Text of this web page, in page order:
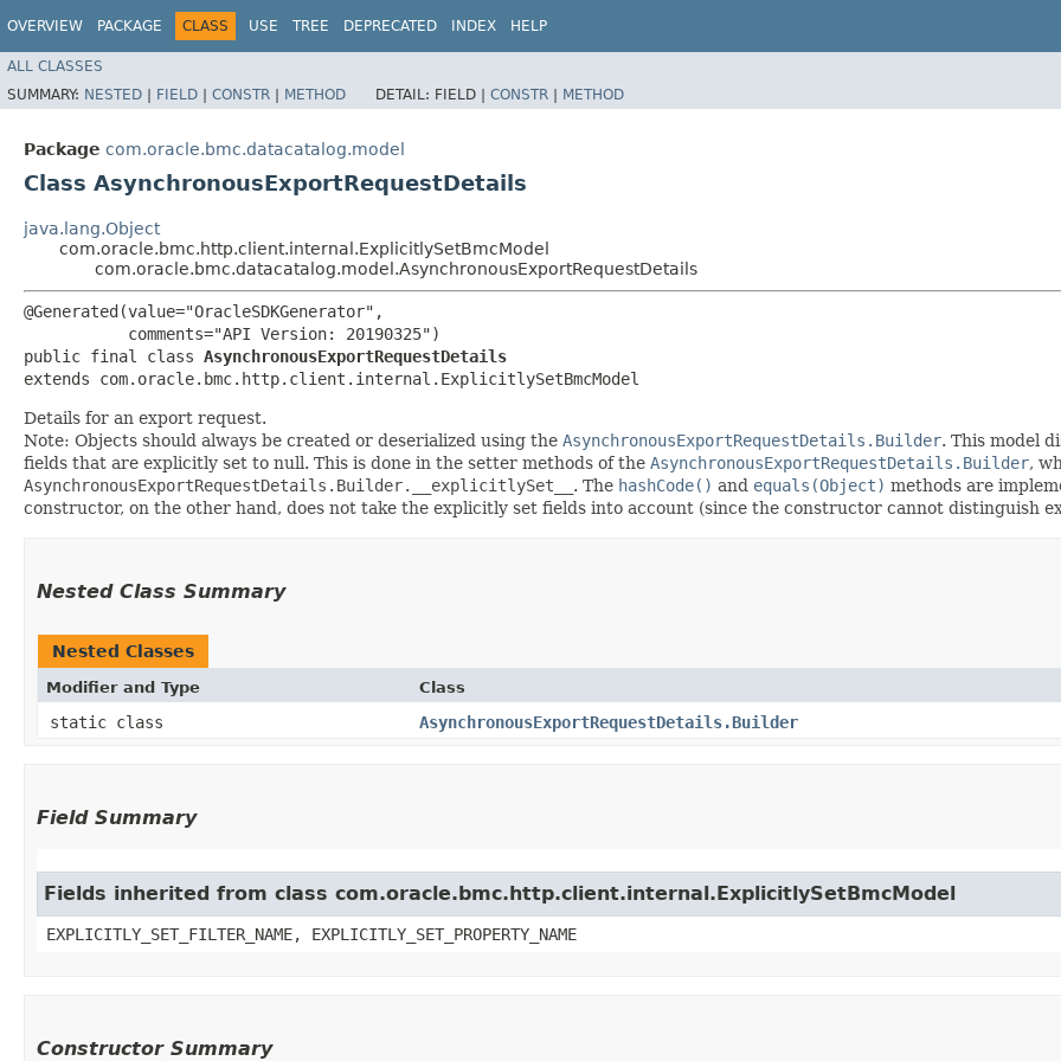
OVERVIEW PACKAGE CLASS USE TREE DEPRECATED INDEX HELP
ALL CLASSES
SUMMARY: NESTED | FIELD | CONSTR | METHOD DETAIL: FIELD | CONSTR | METHOD
Package com.oracle.bmc.datacatalog.model
Class AsynchronousExportRequestDetails
java.lang.Object
com.oracle.bmc.http.client.internal.ExplicitlySetBmcModel
com.oracle.bmc.datacatalog.model.AsynchronousExportRequestDetails
@Generated(value="OracleSDKGenerator",
           comments="API Version: 20190325")
public final class AsynchronousExportRequestDetails
extends com.oracle.bmc.http.client.internal.ExplicitlySetBmcModel
Details for an export request.
Note: Objects should always be created or deserialized using the AsynchronousExportRequestDetails.Builder. This model
fields that are explicitly set to null. This is done in the setter methods of the AsynchronousExportRequestDetails.Builder,
AsynchronousExportRequestDetails.Builder.__explicitlySet__ . The hashCode() and equals(Object) methods are
constructor, on the other hand, does not take the explicitly set fields into account (since the constructor cannot distinguish
Nested Class Summary
Nested Classes
Modifier and Type Class
static class AsynchronousExportRequestDetails.Builder
Field Summary
Fields inherited from class com.oracle.bmc.http.client.internal.ExplicitlySetBmcModel
EXPLICITLY_SET_FILTER_NAME, EXPLICITLY_SET_PROPERTY_NAME
Constructor Summary